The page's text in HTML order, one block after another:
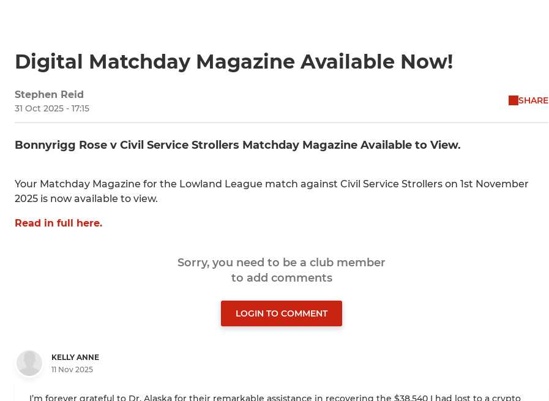
Digital Matchday Magazine Available Now!
Stephen Reid
31 Oct 2025 - 17:15
SHARE
Bonnyrigg Rose v Civil Service Strollers Matchday Magazine Available to View.
Your Matchday Magazine for the Lowland League match against Civil Service Strollers on 1st November
2025 is now available to view.
Read in full here.
Sorry, you need to be a club member
to add comments
LOGIN TO COMMENT
KELLY ANNE
11 Nov 2025